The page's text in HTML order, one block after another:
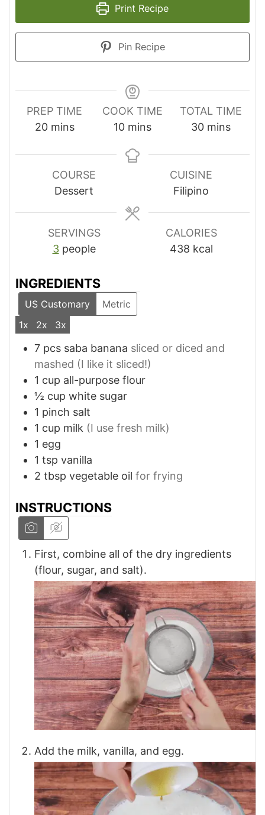
Print Recipe
Pin Recipe
PREP TIME
20minutes
mins
COOK TIME
10minutes
mins
TOTAL TIME
30minutes
mins
COURSE
Dessert
CUISINE
Filipino
SERVINGS
3 people
CALORIES
438 kcal
INGREDIENTS
US Customary
Metric
1x
2x 3x
7 pcs saba banana sliced or diced and
mashed (I like it sliced!)
1 cup all-purpose flour
½ cup white sugar
1 pinch salt
1 cup milk (I use fresh milk)
1 egg
1 tsp vanilla
2 tbsp vegetable oil for frying
INSTRUCTIONS
First, combine all of the dry ingredients
(flour, sugar, and salt).
Add the milk, vanilla, and egg.